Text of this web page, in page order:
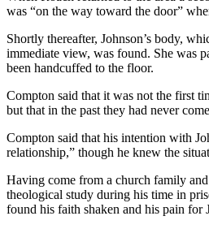
was “on the way toward the door”
Shortly thereafter, Johnson’s body,
immediate view, was found. She was
been handcuffed to the floor.
Compton said that it was not the first
but that in the past they had never
Compton said that his intention with
relationship,” though he knew the
Having come from a church family
theological study during his time in
found his faith shaken and his pain for